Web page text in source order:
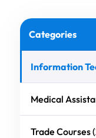
Categories
Information
Medical
Trade Courses